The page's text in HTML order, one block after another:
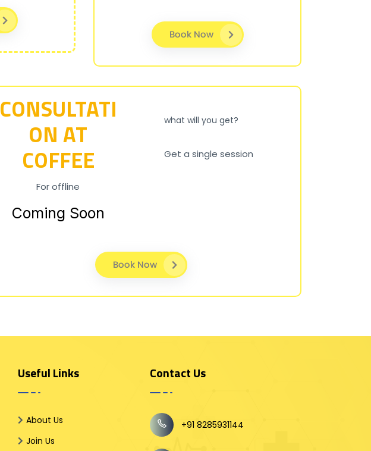
Book Now
CONSULTATI
ON AT
COFFEE
For offline
Coming Soon
what will you get?
Get a single session
Book Now
Useful Links
About Us
Join Us
Contact Us
+91 8285931144